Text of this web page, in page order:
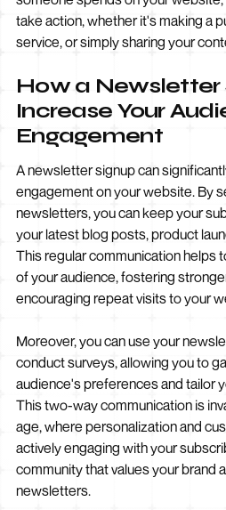
take action, whether it's making a
service, or simply sharing your
How a Newsletter
Increase Your
Engagement
A newsletter signup can
engagement on your website. By
newsletters, you can keep your
your latest blog posts, product
This regular communication helps
of your audience, fostering
encouraging repeat visits to your
Moreover, you can use your
conduct surveys, allowing you to
audience's preferences and tailor
This two-way communication is
age, where personalization and
actively engaging with your
community that values your brand
newsletters.